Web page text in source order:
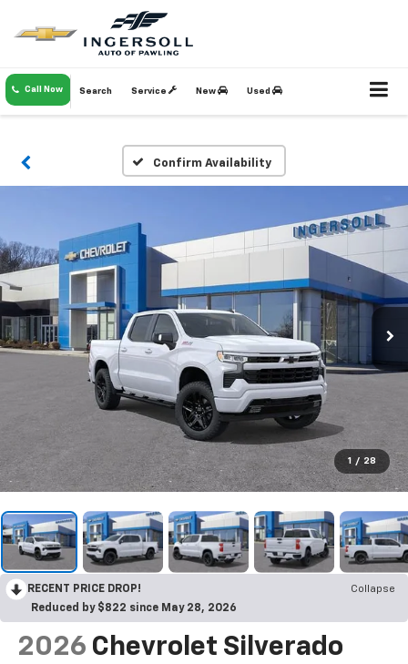
Call Now Search Service New Used
Confirm Availability
1 / 28
RECENT PRICE DROP!
Collapse
Reduced by $822 since May 28, 2026
2026 Chevrolet Silverado